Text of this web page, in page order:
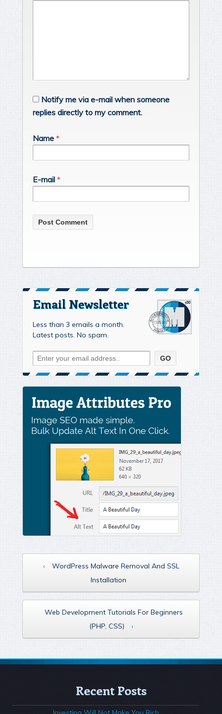
Notify me via e-mail when someone
replies directly to my comment.
Name *
E-mail *
Email Newsletter
Less than 3 emails a month.
Latest posts. No spam.
‹
WordPress Malware Removal And SSL
Installation
Web Development Tutorials For Beginners
(PHP, CSS)
›
Recent Posts